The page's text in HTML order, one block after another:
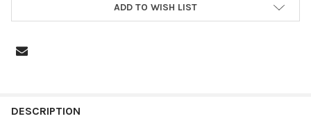
ADD TO WISH LIST
BOUGHT
DESCRIPTION